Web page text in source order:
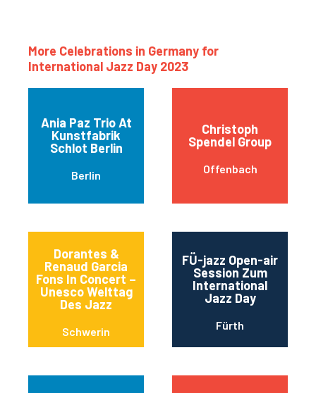
More Celebrations in Germany for
International Jazz Day 2023
Ania Paz Trio At
Kunstfabrik
Schlot Berlin
Berlin
Christoph
Spendel Group
Offenbach
Dorantes &
Renaud Garcia
Fons In Concert –
Unesco Welttag
Des Jazz
Schwerin
FÜ-jazz Open-air
Session Zum
International
Jazz Day
Fürth